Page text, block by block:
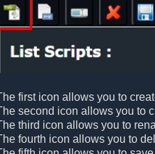
first icon allows you to
second icon allows you to
third icon allows you to
fourth icon allows you to